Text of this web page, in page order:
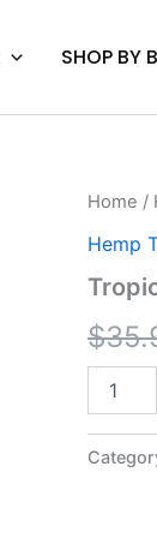
SHOP BY
Home /
Hemp
$
Tropical
-
Bak'd
1G
quantity